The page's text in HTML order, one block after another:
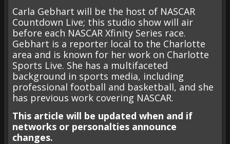
Carla Gebhart will be the host of NASCAR
Countdown Live; this studio show will air
before each NASCAR Xfinity Series race.
Gebhart is a reporter local to the Charlotte
area and is known for her work on Charlotte
Sports Live. She has a multifaceted
background in sports media, including
professional football and basketball, and she
has previous work covering NASCAR.
This article will be updated when and if
networks or personalties announce
changes.